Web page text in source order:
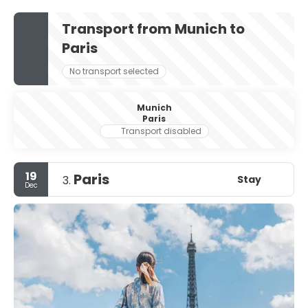
Transport from Munich to
Paris
No transport selected
Munich
Paris
Transport disabled
19
Dec 3. Paris Stay